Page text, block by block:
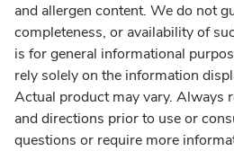
and allergen content. We do not
completeness, or availability of
is for general informational
rely solely on the information
Actual product may vary. Always
and directions prior to use or
questions or require more